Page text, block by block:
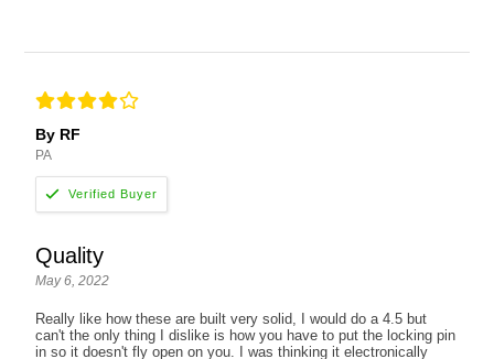
By RF
PA
Quality
May 6, 2022
Really like how these are built very solid, I would do a 4.5 but
can't the only thing I dislike is how you have to put the locking pin
in so it doesn't fly open on you. I was thinking it electronically